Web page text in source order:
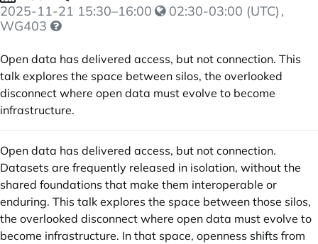
2025-11-21 15:30–16:00 02:30-03:00 (UTC) ,
WG403
Open data has delivered access, but not connection. This
talk explores the space between silos, the overlooked
disconnect where open data must evolve to become
infrastructure.
Open data has delivered access, but not connection.
Datasets are frequently released in isolation, without the
shared foundations that make them interoperable or
enduring. This talk explores the space between those silos,
the overlooked disconnect where open data must evolve to
become infrastructure. In that space, openness shifts from